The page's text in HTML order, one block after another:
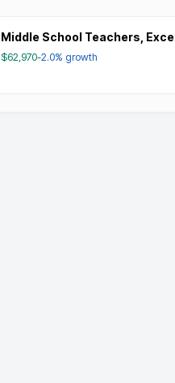
Middle School Teachers,
$62,970-2.0% growth